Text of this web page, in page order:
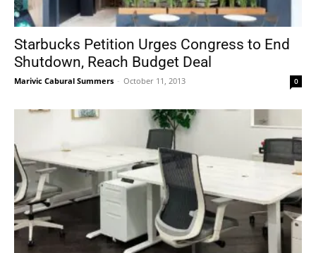
Starbucks Petition Urges Congress to End
Shutdown, Reach Budget Deal
Marivic Cabural Summers - October 11, 2013 0